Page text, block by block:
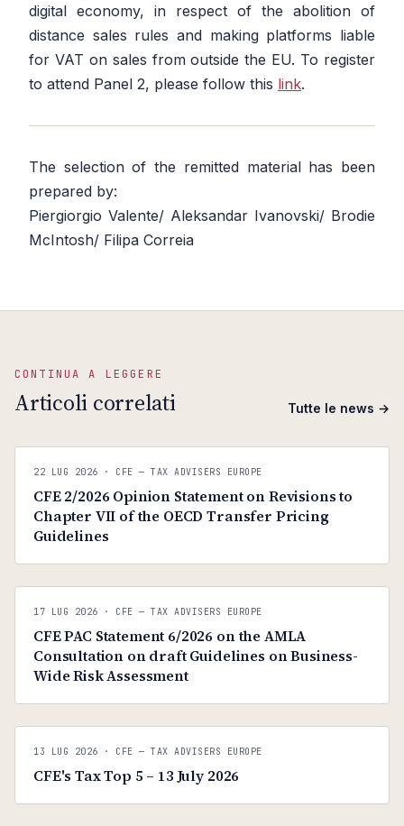
digital economy, in respect of the abolition of
distance sales rules and making platforms liable
for VAT on sales from outside the EU. To register
to attend Panel 2, please follow this link.
The selection of the remitted material has been
prepared by:
Piergiorgio Valente/ Aleksandar Ivanovski/ Brodie
McIntosh/ Filipa Correia
CONTINUA A LEGGERE
Articoli correlati Tutte le news →
C
CFE — TAX ADVISERS EUROPE
22 LUG 2026 · CFE — TAX ADVISERS EUROPE
CFE 2/2026 Opinion Statement on Revisions to
Chapter VII of the OECD Transfer Pricing
Guidelines
C
CFE — TAX ADVISERS EUROPE
17 LUG 2026 · CFE — TAX ADVISERS EUROPE
CFE PAC Statement 6/2026 on the AMLA
Consultation on draft Guidelines on Business-
Wide Risk Assessment
C
CFE — TAX ADVISERS EUROPE
13 LUG 2026 · CFE — TAX ADVISERS EUROPE
CFE's Tax Top 5 – 13 July 2026